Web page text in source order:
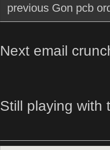
previous Gon pcb
Next email
Still playing with